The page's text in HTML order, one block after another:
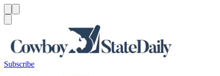
Subscribe